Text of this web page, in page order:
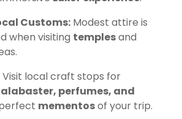
Customs: Modest attire is
when visiting templesand
Visit local craft stops for
perfumes, and
mementosof your trip.